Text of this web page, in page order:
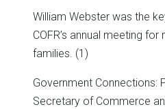
William Webster was the
COFR’s annual meeting
families. (1)
Government Connections:
Secretary of Commerce